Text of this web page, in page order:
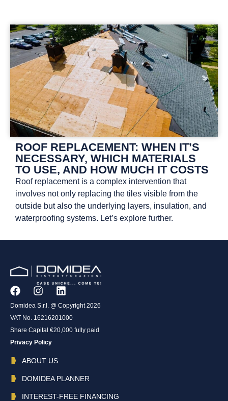
ROOF REPLACEMENT: WHEN IT’S
NECESSARY, WHICH MATERIALS
TO USE, AND HOW MUCH IT COSTS
Roof replacement is a complex intervention that
involves not only replacing the tiles visible from the
outside but also the underlying layers, insulation, and
waterproofing systems. Let’s explore further.
Domidea S.r.l. @ Copyright 2026
VAT No. 16216201000
Share Capital €20,000 fully paid
Privacy Policy
ABOUT US
DOMIDEA PLANNER
INTEREST-FREE FINANCING